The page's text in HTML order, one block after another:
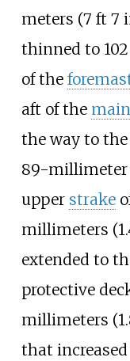
meters (7 ft 7
thinned to
of the
aft of the
the way to
89-millimeter
upper strake
millimeters
extended to
protective
millimeters
that